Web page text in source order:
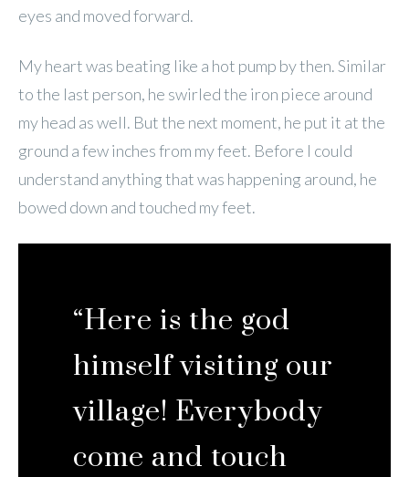
eyes and moved forward.
My heart was beating like a hot pump by then. Similar
to the last person, he swirled the iron piece around
my head as well. But the next moment, he put it at the
ground a few inches from my feet. Before I could
understand anything that was happening around, he
bowed down and touched my feet.
“Here is the god
himself visiting our
village! Everybody
come and touch